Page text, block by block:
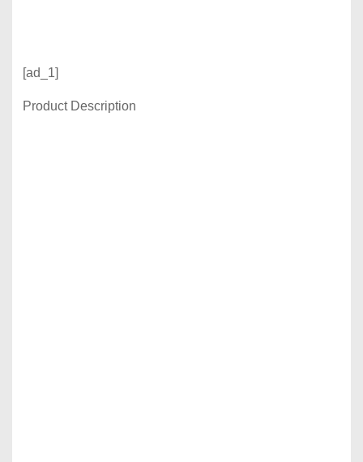
[ad_1]
Product Description